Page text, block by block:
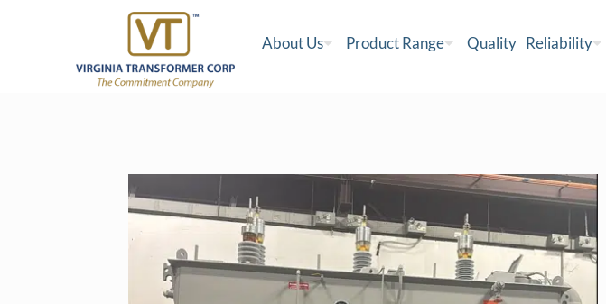
About Us Product Range Quality Reliability